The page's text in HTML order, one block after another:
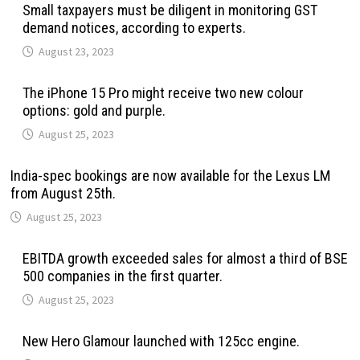
Small taxpayers must be diligent in monitoring GST
demand notices, according to experts.
August 23, 2023
The iPhone 15 Pro might receive two new colour
options: gold and purple.
August 25, 2023
India-spec bookings are now available for the Lexus LM
from August 25th.
August 25, 2023
EBITDA growth exceeded sales for almost a third of BSE
500 companies in the first quarter.
August 25, 2023
New Hero Glamour launched with 125cc engine.